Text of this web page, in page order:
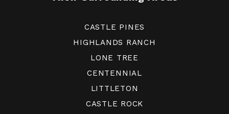
CASTLE PINES
HIGHLANDS RANCH
LONE TREE
CENTENNIAL
LITTLETON
CASTLE ROCK